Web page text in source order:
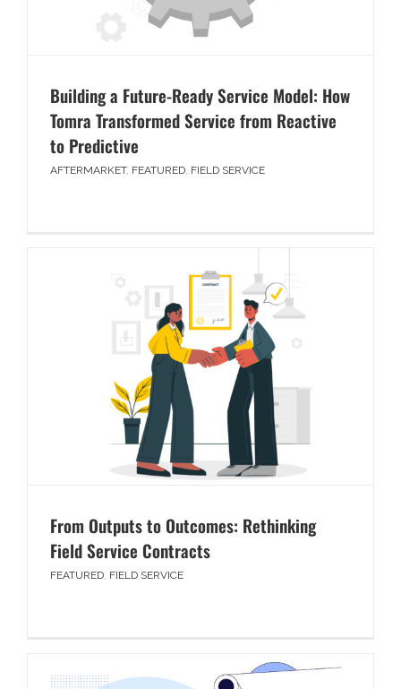
Building a Future-Ready Service Model: How
Tomra Transformed Service from Reactive
to Predictive
AFTERMARKET, FEATURED, FIELD SERVICE
From Outputs to Outcomes: Rethinking
Field Service Contracts
FEATURED, FIELD SERVICE